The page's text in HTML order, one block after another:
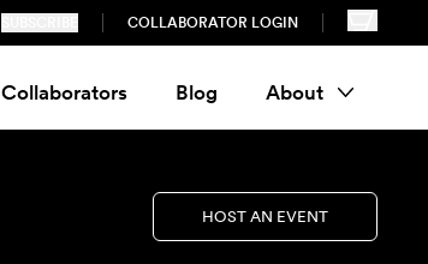
COLLABORATOR LOGIN
Collaborators Blog About
HOST AN EVENT